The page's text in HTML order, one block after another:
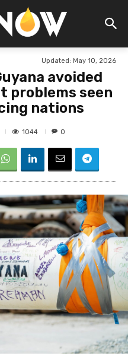
Updated: May 10, 2026
avoided
problems seen
nations
1044 0